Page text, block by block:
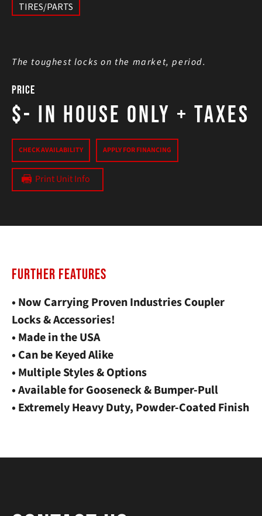
TIRES/PARTS
The toughest locks on the market, period.
Price
$- In House Only + Taxes
CHECK AVAILABILITY APPLY FOR FINANCING
Print Unit Info
FURTHER FEATURES
• Now Carrying Proven Industries Coupler
Locks & Accessories!
• Made in the USA
• Can be Keyed Alike
• Multiple Styles & Options
• Available for Gooseneck & Bumper-Pull
• Extremely Heavy Duty, Powder-Coated Finish